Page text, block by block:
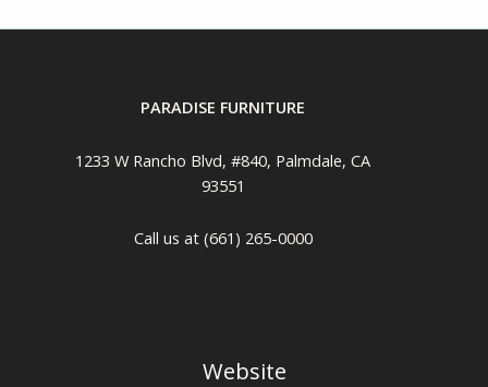
PARADISE FURNITURE
1233 W Rancho Blvd, #840, Palmdale, CA
93551
Call us at (661) 265-0000
Website